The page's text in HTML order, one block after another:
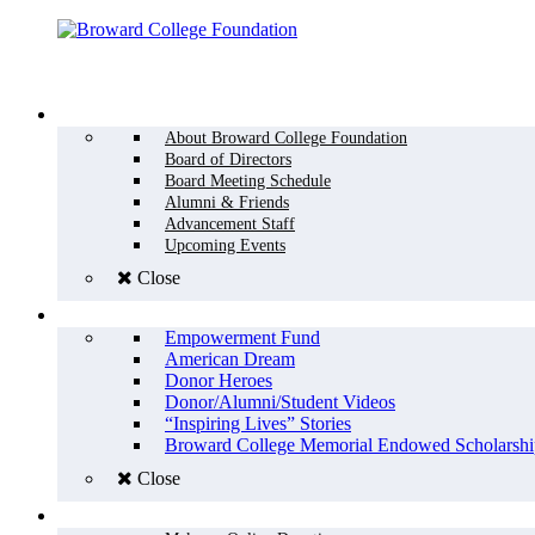
About Broward College Foundation
Board of Directors
Board Meeting Schedule
Alumni & Friends
Advancement Staff
Upcoming Events
Close
Empowerment Fund
American Dream
Donor Heroes
Donor/Alumni/Student Videos
“Inspiring Lives” Stories
Broward College Memorial Endowed
Close